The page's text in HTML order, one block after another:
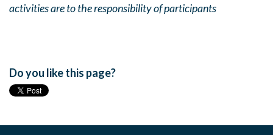
activities are to the responsibility of participants
Do you like this page?